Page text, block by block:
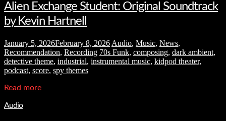
Alien Exchange Student: Original Soundtrack
by Kevin Hartnell
January 5, 2026February 8, 2026 Audio, Music, News,
Recommendation, Recording 70s Funk, composing, dark ambient,
detective theme, industrial, instrumental music, kidpod theater,
podcast, score, spy themes
Read more
Audio